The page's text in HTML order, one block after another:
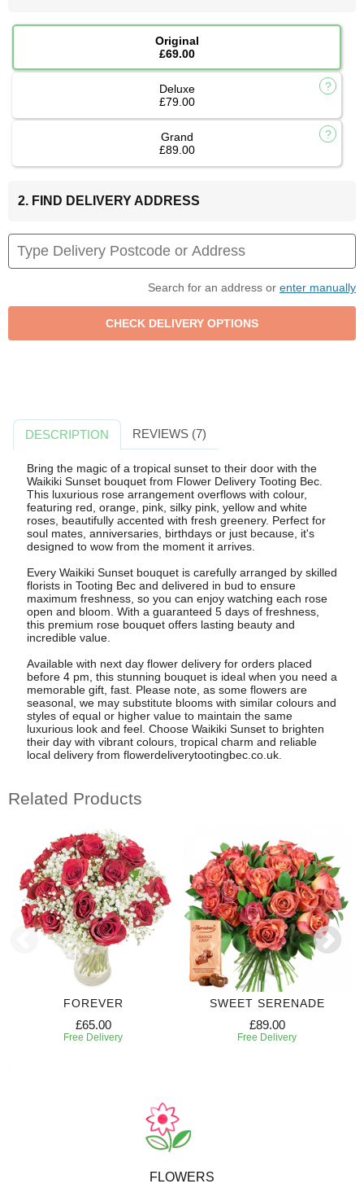
Original
£69.00
Deluxe
£79.00
Grand
£89.00
2. FIND DELIVERY ADDRESS
Search for an address or enter manually
DESCRIPTION REVIEWS (7)
Bring the magic of a tropical sunset to their door with the
Waikiki Sunset bouquet from Flower Delivery Tooting Bec.
This luxurious rose arrangement overflows with colour,
featuring red, orange, pink, silky pink, yellow and white
roses, beautifully accented with fresh greenery. Perfect for
soul mates, anniversaries, birthdays or just because, it's
designed to wow from the moment it arrives.
Every Waikiki Sunset bouquet is carefully arranged by skilled
florists in Tooting Bec and delivered in bud to ensure
maximum freshness, so you can enjoy watching each rose
open and bloom. With a guaranteed 5 days of freshness,
this premium rose bouquet offers lasting beauty and
incredible value.
Available with next day flower delivery for orders placed
before 4 pm, this stunning bouquet is ideal when you need a
memorable gift, fast. Please note, as some flowers are
seasonal, we may substitute blooms with similar colours and
styles of equal or higher value to maintain the same
luxurious look and feel. Choose Waikiki Sunset to brighten
their day with vibrant colours, tropical charm and reliable
local delivery from flowerdeliverytootingbec.co.uk.
Related Products
FOREVER
£65.00
Free Delivery
SWEET SERENADE
£89.00
Free Delivery
FLOWERS